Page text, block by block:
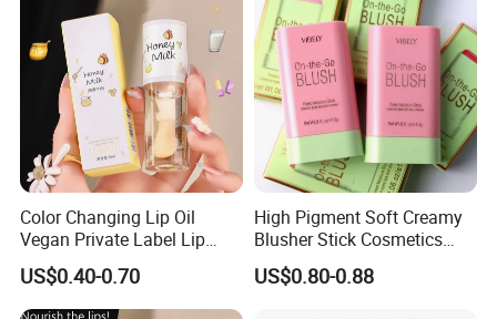
Color Changing Lip Oil
Vegan Private Label Lip
Care Serum Moisturizing
Glow Fruit Lip Gloss Base
Plumper for Lip Care
US$0.40-0.70
High Pigment Soft Creamy
Blusher Stick Cosmetics
Rouge Makeup Pink Blush
US$0.80-0.88